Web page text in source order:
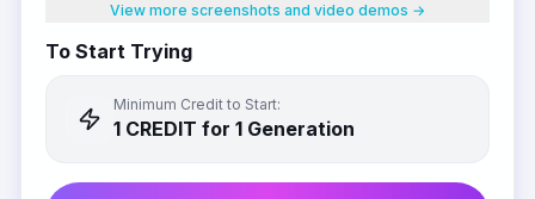
View more screenshots and video demos →
To Start Trying
Minimum Credit to Start:
1 CREDIT for 1 Generation